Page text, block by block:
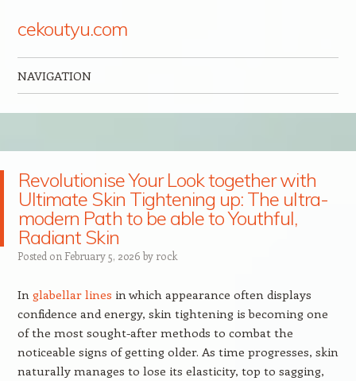
cekoutyu.com
NAVIGATION
Revolutionise Your Look together with
Ultimate Skin Tightening up: The ultra-
modern Path to be able to Youthful,
Radiant Skin
Posted on February 5, 2026 by rock
In glabellar lines in which appearance often displays
confidence and energy, skin tightening is becoming one
of the most sought-after methods to combat the
noticeable signs of getting older. As time progresses, skin
naturally manages to lose its elasticity, top to sagging,